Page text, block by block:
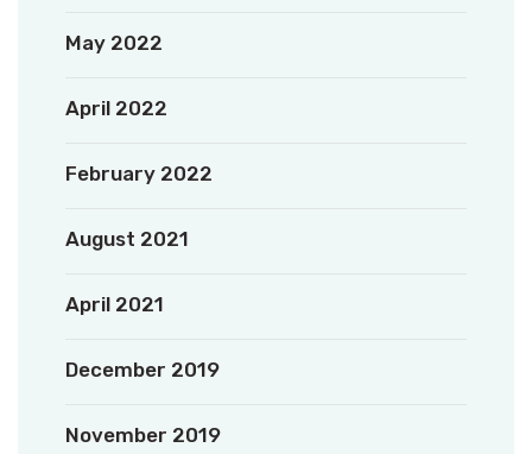
May 2022
April 2022
February 2022
August 2021
April 2021
December 2019
November 2019